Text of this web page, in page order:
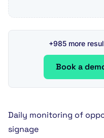
+985 more
Book a
Daily monitoring of
signage